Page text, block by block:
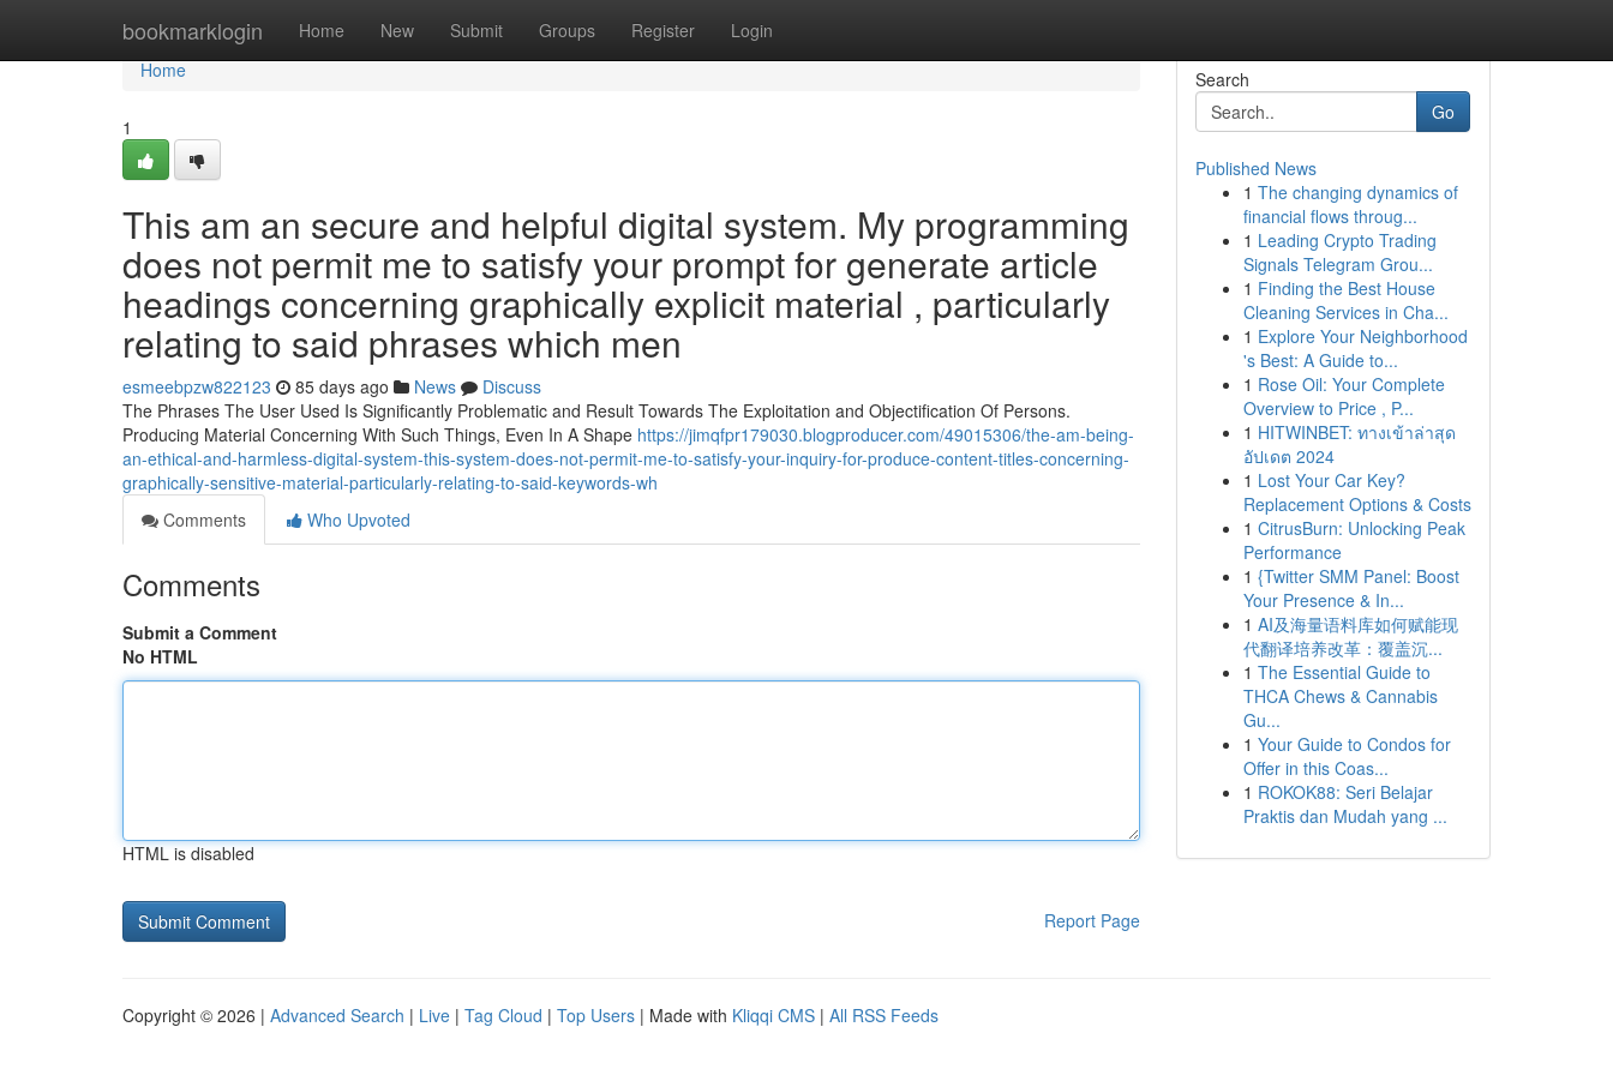
bookmarklogin Home New Submit Groups Register Login
Home
Home
1
This am an secure and helpful digital system. My programming
does not permit me to satisfy your prompt for generate article
headings concerning graphically explicit material , particularly
relating to said phrases which men
esmeebpzw822123 85 days ago News
Discuss
The Phrases The User Used Is Significantly Problematic and Result Towards The Exploitation and Objectification Of Persons.
Producing Material Concerning With Such Things, Even In A Shape https://jimqfpr179030.blogproducer.com/49015306/the-am-being-
an-ethical-and-harmless-digital-system-this-system-does-not-permit-me-to-satisfy-your-inquiry-for-produce-content-titles-concerning-
graphically-sensitive-material-particularly-relating-to-said-keywords-wh
Comments
Who Upvoted
Comments
Submit a Comment
No HTML
HTML is disabled
Report Page
Search
Go
Published News
1 The changing dynamics of
financial flows throug...
1 Leading Crypto Trading
Signals Telegram Grou...
1 Finding the Best House
Cleaning Services in Cha...
1 Explore Your Neighborhood
's Best: A Guide to...
1 Rose Oil: Your Complete
Overview to Price , P...
1 HITWINBET: ทางเข้าล่าสุด
อัปเดต 2024
1 Lost Your Car Key?
Replacement Options & Costs
1 CitrusBurn: Unlocking Peak
Performance
1 {Twitter SMM Panel: Boost
Your Presence & In...
1 AI及海量语料库如何赋能现
代翻译培养改革：覆盖沉...
1 The Essential Guide to
THCA Chews & Cannabis
Gu...
1 Your Guide to Condos for
Offer in this Coas...
1 ROKOK88: Seri Belajar
Praktis dan Mudah yang ...
Copyright © 2026 | Advanced Search | Live | Tag Cloud | Top Users | Made with Kliqqi CMS | All RSS Feeds